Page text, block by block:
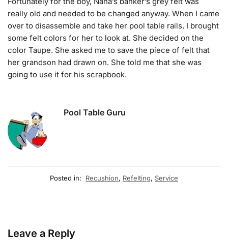
really old and needed to be changed anyway. When I came
over to disassemble and take her pool table rails, I brought
some felt colors for her to look at. She decided on the
color Taupe. She asked me to save the piece of felt that
her grandson had drawn on. She told me that she was
going to use it for his scrapbook.
Pool Table Guru
Posted in: Recushion, Refelting, Service
Leave a Reply